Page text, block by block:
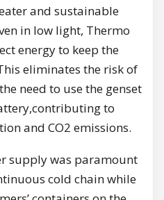
and sustainable
in low light, Thermo
energy to keep the
eliminates the risk of
need to use the genset
to
and CO2 emissions.
supply was paramount
cold chain while